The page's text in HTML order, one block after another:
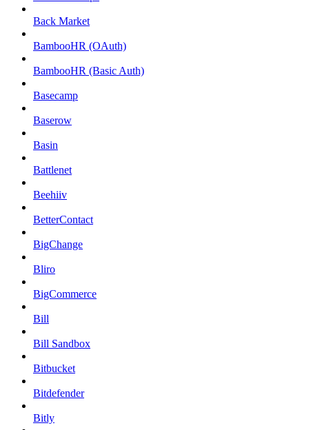
Back Market
BambooHR (OAuth)
BambooHR (Basic Auth)
Basecamp
Baserow
Basin
Battlenet
Beehiiv
BetterContact
BigChange
Bliro
BigCommerce
Bill
Bill Sandbox
Bitbucket
Bitdefender
Bitly